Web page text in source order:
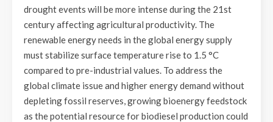
drought events will be more intense during the 21st
century affecting agricultural productivity. The
renewable energy needs in the global energy supply
must stabilize surface temperature rise to 1.5 °C
compared to pre-industrial values. To address the
global climate issue and higher energy demand without
depleting fossil reserves, growing bioenergy feedstock
as the potential resource for biodiesel production could